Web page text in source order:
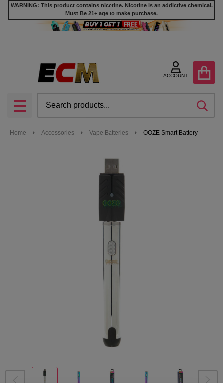
WARNING: This product contains nicotine. Nicotine is an addictive chemical.
Must Be 21+ age to make purchase.
ACCOUNT
MENU
Home Accessories Vape Batteries OOZE Smart Battery